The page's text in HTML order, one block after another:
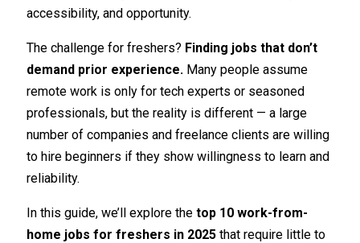
accessibility, and opportunity.
The challenge for freshers? Finding jobs that don’t
demand prior experience. Many people assume
remote work is only for tech experts or seasoned
professionals, but the reality is different — a large
number of companies and freelance clients are willing
to hire beginners if they show willingness to learn and
reliability.
In this guide, we’ll explore thetop 10 work-from-
home jobs for freshers in 2025 that require little to